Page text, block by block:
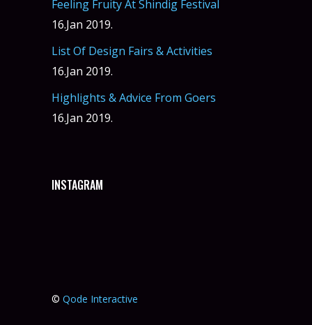
Feeling Fruity At Shindig Festival
16.Jan 2019.
List Of Design Fairs & Activities
16.Jan 2019.
Highlights & Advice From Goers
16.Jan 2019.
INSTAGRAM
© Qode Interactive